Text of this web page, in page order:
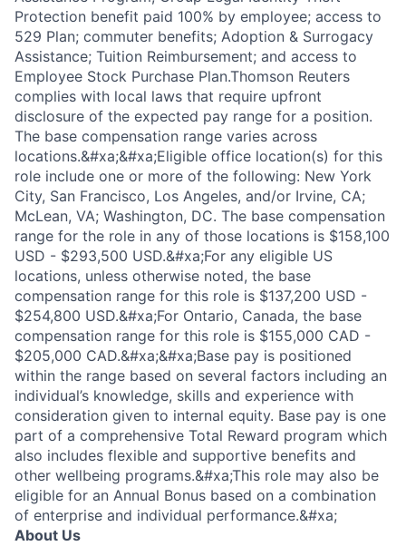
Protection benefit paid 100% by employee; access to
529 Plan; commuter benefits; Adoption & Surrogacy
Assistance; Tuition Reimbursement; and access to
Employee Stock Purchase Plan.Thomson Reuters
complies with local laws that require upfront
disclosure of the expected pay range for a position.
The base compensation range varies across
locations.&#xa;&#xa;Eligible office location(s) for this
role include one or more of the following: New York
City, San Francisco, Los Angeles, and/or Irvine, CA;
McLean, VA; Washington, DC. The base compensation
range for the role in any of those locations is $158,100
USD - $293,500 USD.&#xa;For any eligible US
locations, unless otherwise noted, the base
compensation range for this role is $137,200 USD -
$254,800 USD.&#xa;For Ontario, Canada, the base
compensation range for this role is $155,000 CAD -
$205,000 CAD.&#xa;&#xa;Base pay is positioned
within the range based on several factors including an
individual’s knowledge, skills and experience with
consideration given to internal equity. Base pay is one
part of a comprehensive Total Reward program which
also includes flexible and supportive benefits and
other wellbeing programs.&#xa;This role may also be
eligible for an Annual Bonus based on a combination
of enterprise and individual performance.&#xa;
About Us